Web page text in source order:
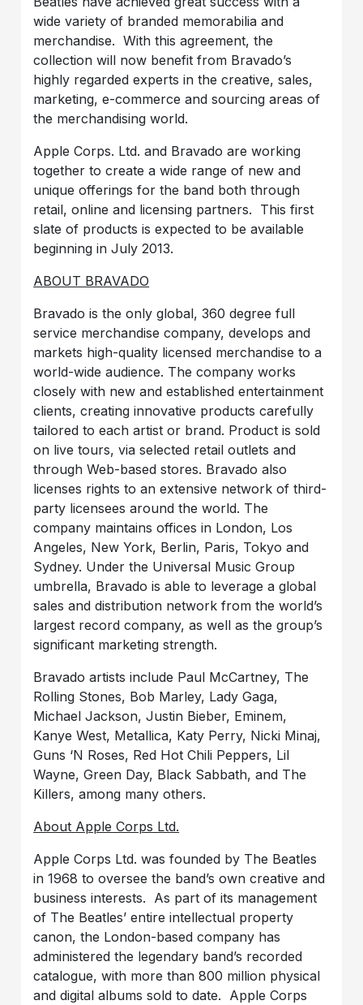
wide variety of branded memorabilia and
merchandise. With this agreement, the
collection will now benefit from Bravado’s
highly regarded experts in the creative, sales,
marketing, e-commerce and sourcing areas of
the merchandising world.
Apple Corps. Ltd. and Bravado are working
together to create a wide range of new and
unique offerings for the band both through
retail, online and licensing partners. This first
slate of products is expected to be available
beginning in July 2013.
ABOUT BRAVADO
Bravado is the only global, 360 degree full
service merchandise company, develops and
markets high-quality licensed merchandise to a
world-wide audience. The company works
closely with new and established entertainment
clients, creating innovative products carefully
tailored to each artist or brand. Product is sold
on live tours, via selected retail outlets and
through Web-based stores. Bravado also
licenses rights to an extensive network of third-
party licensees around the world. The
company maintains offices in London, Los
Angeles, New York, Berlin, Paris, Tokyo and
Sydney. Under the Universal Music Group
umbrella, Bravado is able to leverage a global
sales and distribution network from the world’s
largest record company, as well as the group’s
significant marketing strength.
Bravado artists include Paul McCartney, The
Rolling Stones, Bob Marley, Lady Gaga,
Michael Jackson, Justin Bieber, Eminem,
Kanye West, Metallica, Katy Perry, Nicki Minaj,
Guns ‘N Roses, Red Hot Chili Peppers, Lil
Wayne, Green Day, Black Sabbath, and The
Killers, among many others.
About Apple Corps Ltd.
Apple Corps Ltd. was founded by The Beatles
in 1968 to oversee the band’s own creative and
business interests. As part of its management
of The Beatles’ entire intellectual property
canon, the London-based company has
administered the legendary band’s recorded
catalogue, with more than 800 million physical
and digital albums sold to date. Apple Corps